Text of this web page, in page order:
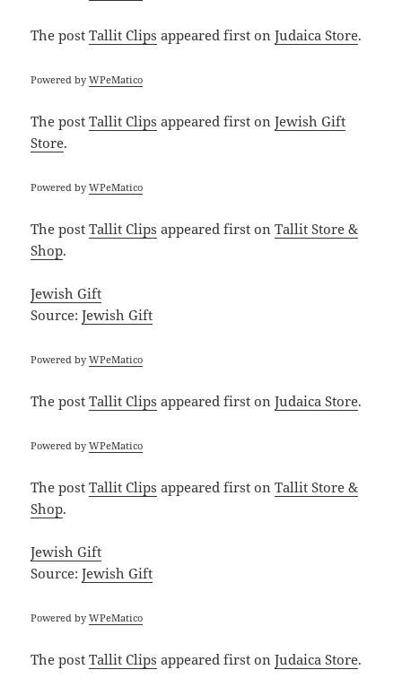
The postTallit Clips appeared first onJudaica Store.
Powered byWPeMatico
The postTallit Clips appeared first onJewish Gift
Store.
Powered byWPeMatico
The postTallit Clips appeared first onTallit Store &
Shop.
Jewish Gift
Source:Jewish Gift
Powered byWPeMatico
The postTallit Clips appeared first onJudaica Store.
Powered byWPeMatico
The postTallit Clips appeared first onTallit Store &
Shop.
Jewish Gift
Source:Jewish Gift
Powered byWPeMatico
The postTallit Clips appeared first onJudaica Store.